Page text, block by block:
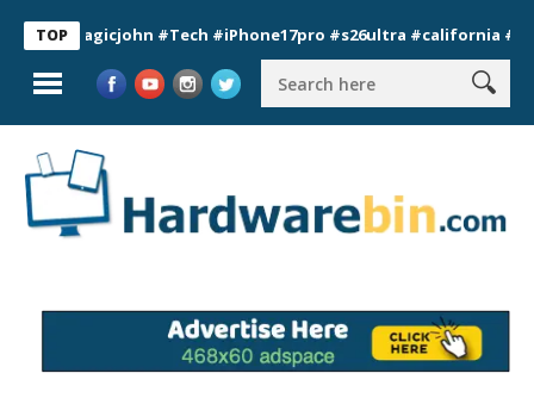
TOP #Tech #iPhone17pro #s26ultra #california #usa